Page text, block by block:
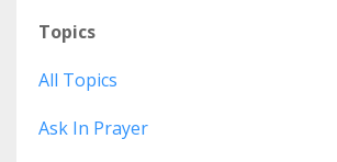
Topics
All Topics
Ask In Prayer